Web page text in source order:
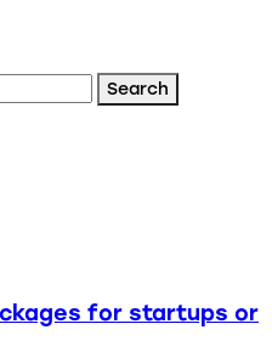
for startups or